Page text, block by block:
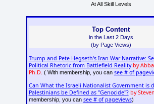
At All Skill Levels
Top Content
in the Last 2 Days
(by Page Views)
Trump and Pete Hegseth's Iran War Narrative:
Political Rhetoric from Battlefield Reality by
Ph.D. ( With membership, you can see # of
Can What the Israeli Nationalist Government is
Palestinians be Defined as "Genocide"? by
membership, you can see # of pageviews)